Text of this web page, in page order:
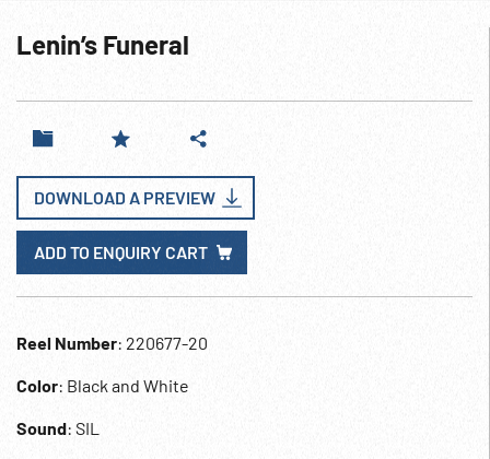
Lenin’s Funeral
DOWNLOAD A PREVIEW
ADD TO ENQUIRY CART
Reel Number: 220677-20
Color: Black and White
Sound: SIL